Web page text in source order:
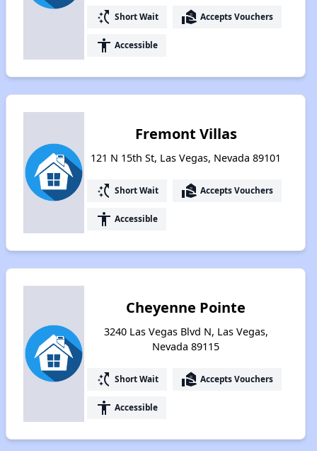
switch_access_shortcut Short Wait real_estate_agent Accepts Vouchers
accessibility Accessible
Fremont Villas
121 N 15th St, Las Vegas, Nevada 89101
switch_access_shortcut Short Wait real_estate_agent Accepts Vouchers
accessibility Accessible
Cheyenne Pointe
3240 Las Vegas Blvd N, Las Vegas,
Nevada 89115
switch_access_shortcut Short Wait real_estate_agent Accepts Vouchers
accessibility Accessible